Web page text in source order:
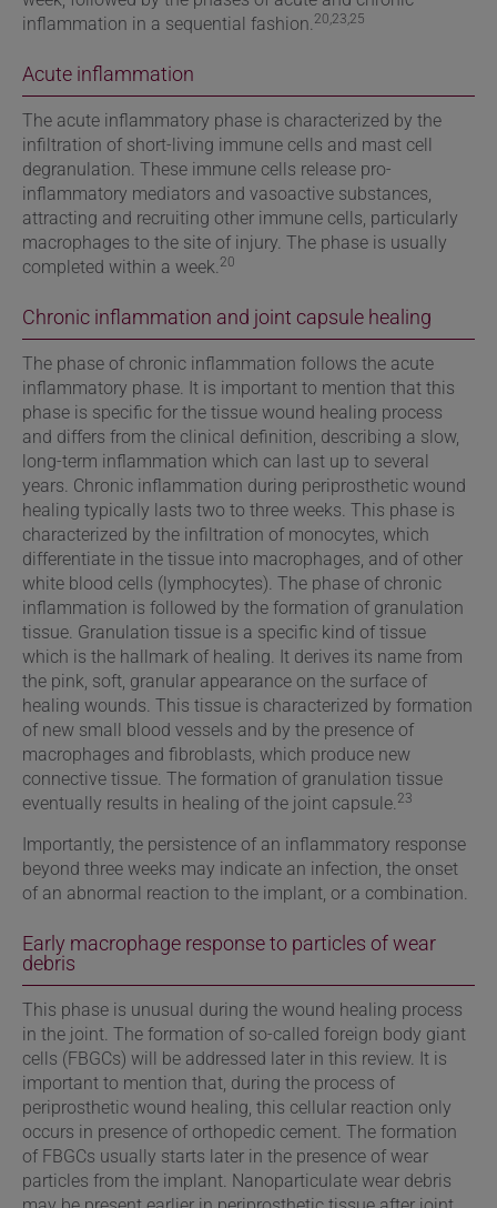
inflammation in a sequential fashion.20,23,25
Acute inflammation
The acute inflammatory phase is characterized by the
infiltration of short-living immune cells and mast cell
degranulation. These immune cells release pro-
inflammatory mediators and vasoactive substances,
attracting and recruiting other immune cells, particularly
macrophages to the site of injury. The phase is usually
completed within a week.20
Chronic inflammation and joint capsule healing
The phase of chronic inflammation follows the acute
inflammatory phase. It is important to mention that this
phase is specific for the tissue wound healing process
and differs from the clinical definition, describing a slow,
long-term inflammation which can last up to several
years. Chronic inflammation during periprosthetic wound
healing typically lasts two to three weeks. This phase is
characterized by the infiltration of monocytes, which
differentiate in the tissue into macrophages, and of other
white blood cells (lymphocytes). The phase of chronic
inflammation is followed by the formation of granulation
tissue. Granulation tissue is a specific kind of tissue
which is the hallmark of healing. It derives its name from
the pink, soft, granular appearance on the surface of
healing wounds. This tissue is characterized by formation
of new small blood vessels and by the presence of
macrophages and fibroblasts, which produce new
connective tissue. The formation of granulation tissue
eventually results in healing of the joint capsule.23
Importantly, the persistence of an inflammatory response
beyond three weeks may indicate an infection, the onset
of an abnormal reaction to the implant, or a combination.
Early macrophage response to particles of wear
debris
This phase is unusual during the wound healing process
in the joint. The formation of so-called foreign body giant
cells (FBGCs) will be addressed later in this review. It is
important to mention that, during the process of
periprosthetic wound healing, this cellular reaction only
occurs in presence of orthopedic cement. The formation
of FBGCs usually starts later in the presence of wear
particles from the implant. Nanoparticulate wear debris